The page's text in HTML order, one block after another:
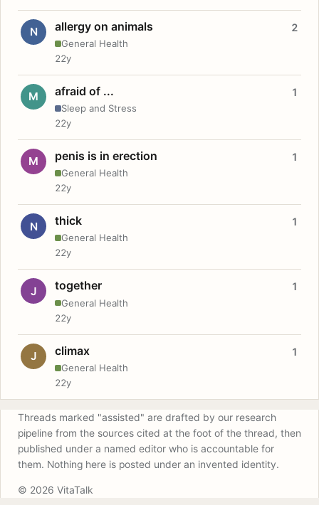
N allergy on animals
General Health
2
22y
M afraid of ...
Sleep and Stress
1
22y
M penis is in erection
General Health
1
22y
N thick
General Health
1
22y
J together
General Health
1
22y
J climax
General Health
1
22y
Threads marked "assisted" are drafted by our research
pipeline from the sources cited at the foot of the thread, then
published under a named editor who is accountable for
them. Nothing here is posted under an invented identity.
© 2026 VitaTalk